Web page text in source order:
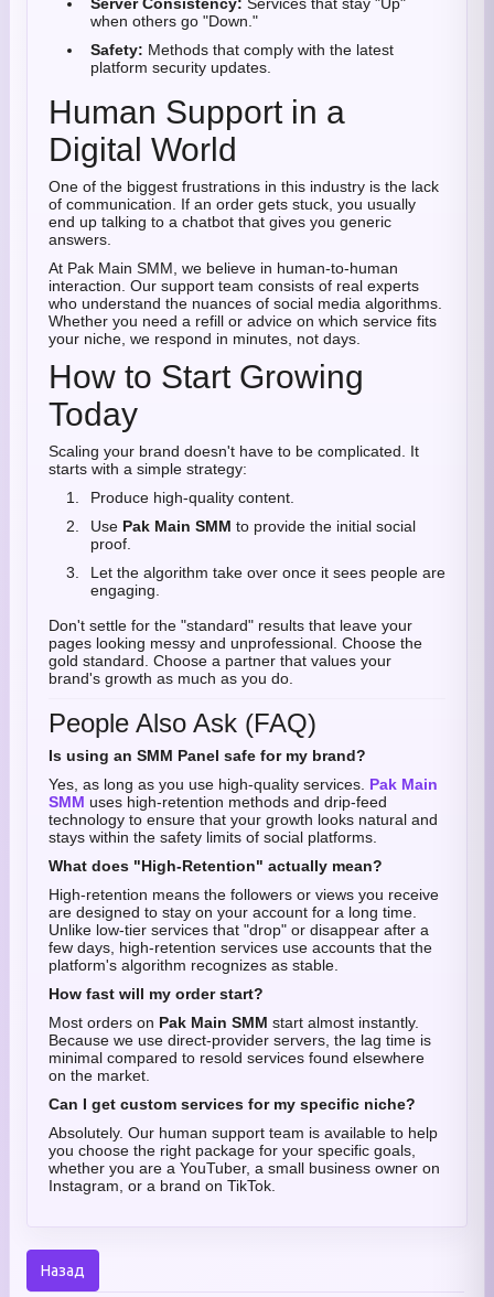
when others go "Down."
Safety: Methods that comply with the latest
platform security updates.
Human Support in a
Digital World
One of the biggest frustrations in this industry is the lack
of communication. If an order gets stuck, you usually
end up talking to a chatbot that gives you generic
answers.
At Pak Main SMM, we believe in human-to-human
interaction. Our support team consists of real experts
who understand the nuances of social media algorithms.
Whether you need a refill or advice on which service fits
your niche, we respond in minutes, not days.
How to Start Growing
Today
Scaling your brand doesn't have to be complicated. It
starts with a simple strategy:
Produce high-quality content.
Use Pak Main SMM to provide the initial social
proof.
Let the algorithm take over once it sees people are
engaging.
Don't settle for the "standard" results that leave your
pages looking messy and unprofessional. Choose the
gold standard. Choose a partner that values your
brand's growth as much as you do.
People Also Ask (FAQ)
Is using an SMM Panel safe for my brand?
Yes, as long as you use high-quality services. Pak Main
SMM uses high-retention methods and drip-feed
technology to ensure that your growth looks natural and
stays within the safety limits of social platforms.
What does "High-Retention" actually mean?
High-retention means the followers or views you receive
are designed to stay on your account for a long time.
Unlike low-tier services that "drop" or disappear after a
few days, high-retention services use accounts that the
platform's algorithm recognizes as stable.
How fast will my order start?
Most orders on Pak Main SMM start almost instantly.
Because we use direct-provider servers, the lag time is
minimal compared to resold services found elsewhere
on the market.
Can I get custom services for my specific niche?
Absolutely. Our human support team is available to help
you choose the right package for your specific goals,
whether you are a YouTuber, a small business owner on
Instagram, or a brand on TikTok.
Назад